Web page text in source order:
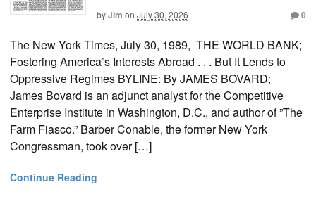
byJim on July 30, 2026 0
The New York Times, July 30, 1989, THE WORLD BANK;
Fostering America’s Interests Abroad . . . But It Lends to
Oppressive Regimes BYLINE: By JAMES BOVARD;
James Bovard is an adjunct analyst for the Competitive
Enterprise Institute in Washington, D.C., and author of ”The
Farm Fiasco.” Barber Conable, the former New York
Congressman, took over […]
Continue Reading